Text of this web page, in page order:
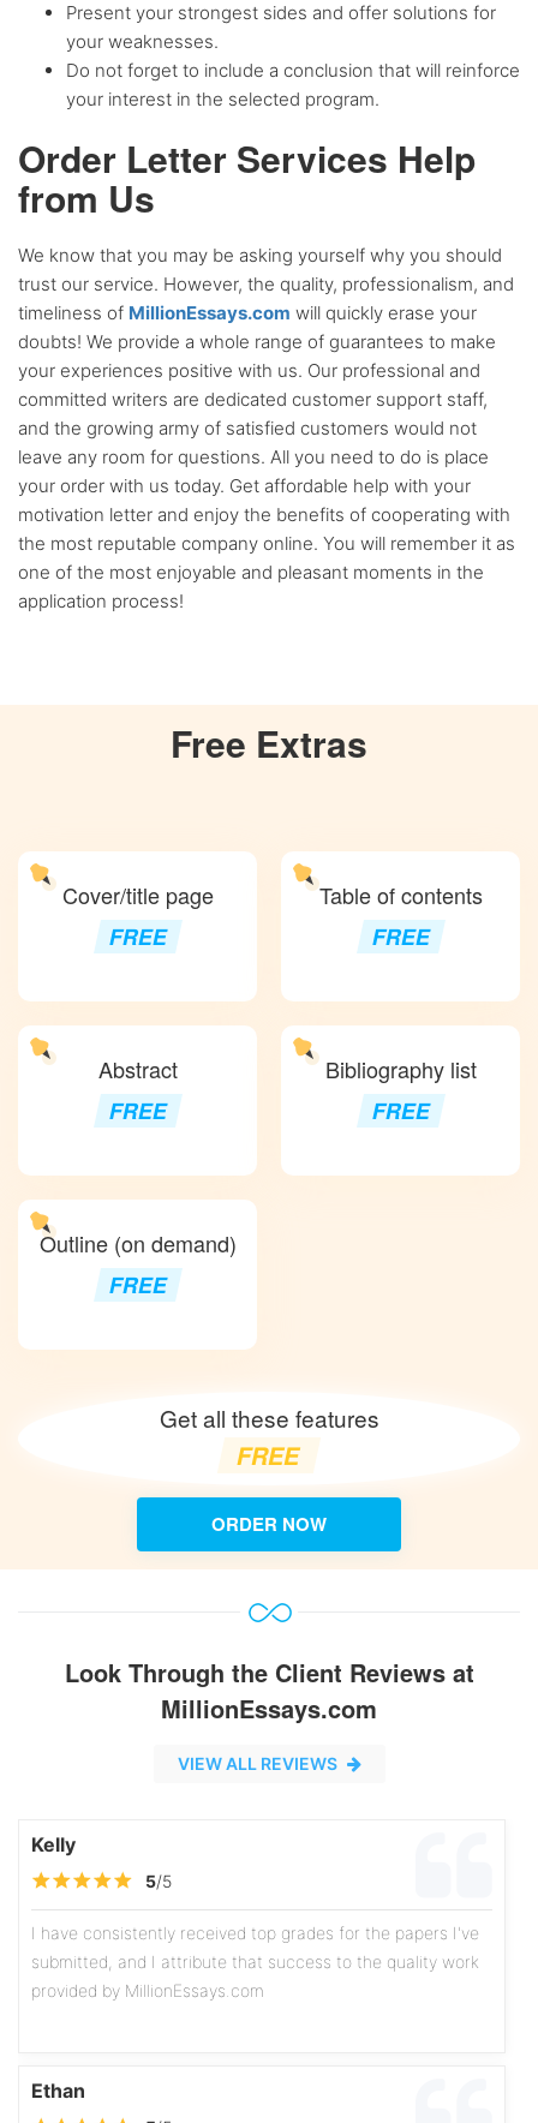
Present your strongest sides and offer solutions for
your weaknesses.
Do not forget to include a conclusion that will reinforce
your interest in the selected program.
Order Letter Services Help
from Us
We know that you may be asking yourself why you should
trust our service. However, the quality, professionalism, and
timeliness of MillionEssays.com will quickly erase your
doubts! We provide a whole range of guarantees to make
your experiences positive with us. Our professional and
committed writers are dedicated customer support staff,
and the growing army of satisfied customers would not
leave any room for questions. All you need to do is place
your order with us today. Get affordable help with your
motivation letter and enjoy the benefits of cooperating with
the most reputable company online. You will remember it as
one of the most enjoyable and pleasant moments in the
application process!
Free Extras
Cover/title page
FREE
Table of contents
FREE
Abstract
FREE
Bibliography list
FREE
Outline (on demand)
FREE
Get all these features
FREE
ORDER NOW
Look Through the Client Reviews at
MillionEssays.com
VIEW ALL REVIEWS
Kelly
5/5
I have consistently received top grades for the papers I've
submitted, and I attribute that success to the quality work
provided by MillionEssays.com
Ethan